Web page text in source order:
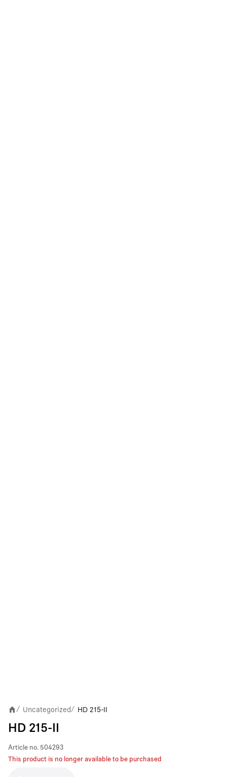
/ Uncategorized/ HD 215-II
HD 215-II
Article no. 504293
This product is no longer available to be purchased